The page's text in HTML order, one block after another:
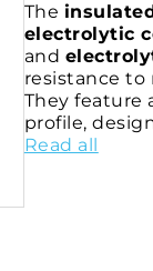
The
electrolytic
and
resistance to
They feature
profile,
the wires
reliability of
Read all